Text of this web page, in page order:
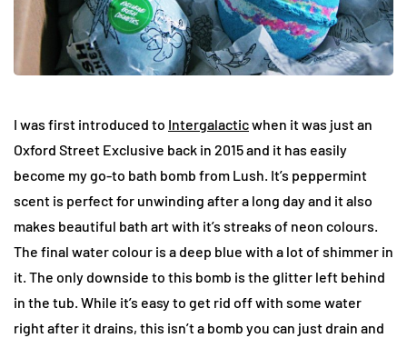
I was first introduced to Intergalacticwhen it was just an
Oxford Street Exclusive back in 2015 and it has easily
become my go-to bath bomb from Lush. It’s peppermint
scent is perfect for unwinding after a long day and it also
makes beautiful bath art with it’s streaks of neon colours.
The final water colour is a deep blue with a lot of shimmer in
it. The only downside to this bomb is the glitter left behind
in the tub. While it’s easy to get rid off with some water
right after it drains, this isn’t a bomb you can just drain and